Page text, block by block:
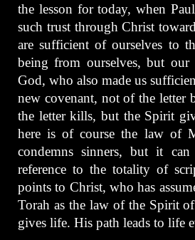
the lesson for today, when
such trust through Christ
are sufficient of ourselves to
being from ourselves, but
God, who also made us
new covenant, not of the letter
the letter kills, but the Spirit
here is of course the law of
condemns sinners, but it
reference to the totality of
points to Christ, who has
Torah as the law of the Spirit
gives life. His path leads to life